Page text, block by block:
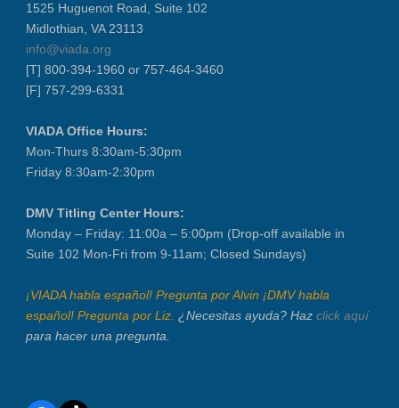
1525 Huguenot Road, Suite 102
Midlothian, VA 23113
info@viada.org
[T] 800-394-1960 or 757-464-3460
[F] 757-299-6331
VIADA Office Hours:
Mon-Thurs 8:30am-5:30pm
Friday 8:30am-2:30pm
DMV Titling Center Hours:
Monday – Friday: 11:00a – 5:00pm (Drop-off available in
Suite 102 Mon-Fri from 9-11am; Closed Sundays)
¡VIADA habla español! Pregunta por Alvin ¡DMV habla
español! Pregunta por Liz. ¿Necesitas ayuda? Haz click aquí
para hacer una pregunta.